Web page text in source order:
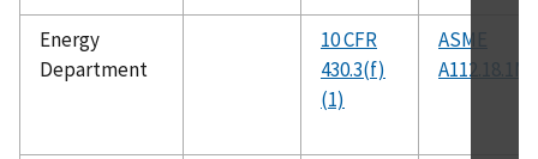
Energy
Department
10 CFR
430.3(f)
(1)
ASME
A112.18.1M